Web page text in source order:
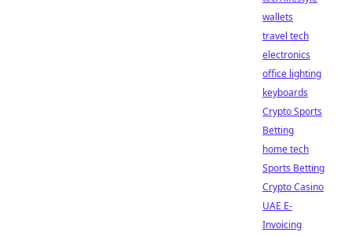
wallets
travel tech
electronics
office lighting
keyboards
Crypto Sports
Betting
home tech
Sports Betting
Crypto Casino
UAE E-
Invoicing